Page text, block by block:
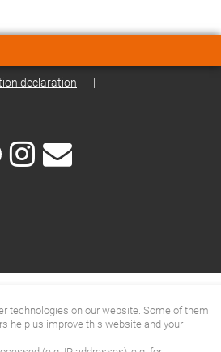
declaration |
technologies on our website. Some of them
help us improve this website and your